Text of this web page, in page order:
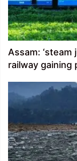
Assam: ‘steam
railway gaining